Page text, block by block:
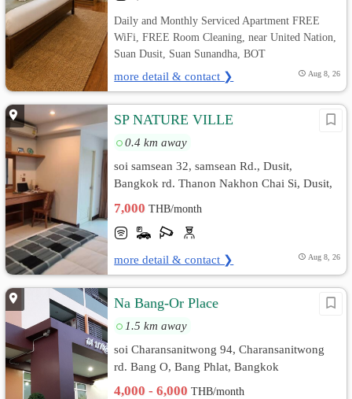
Daily and Monthly Serviced Apartment FREE
WiFi, FREE Room Cleaning, near United Nation,
Suan Dusit, Suan Sunandha, BOT
more detail & contact ❯ Aug 8, 26
SP NATURE VILLE
0.4 km away
soi samsean 32, samsean Rd., Dusit,
Bangkok rd. Thanon Nakhon Chai Si, Dusit,
7,000THB/month
more detail & contact ❯ Aug 8, 26
Na Bang-Or Place
1.5 km away
soi Charansanitwong 94, Charansanitwong
rd. Bang O, Bang Phlat, Bangkok
4,000 - 6,000THB/month